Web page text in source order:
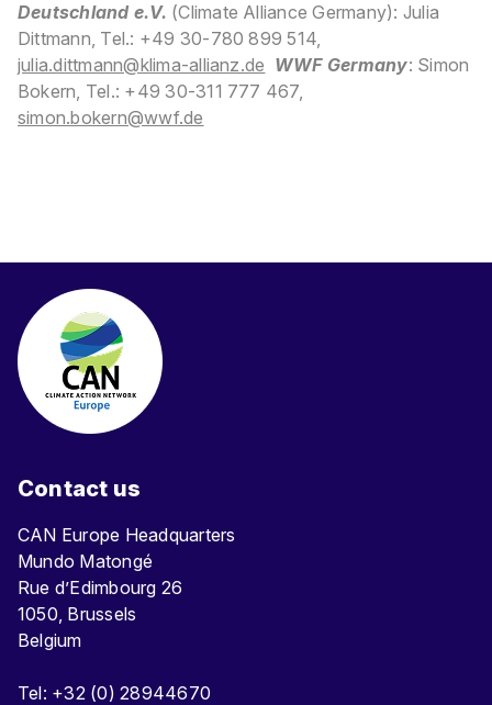
Deutschland e.V. (Climate Alliance Germany): Julia
Dittmann, Tel.: +49 30-780 899 514,
julia.dittmann@klima-allianz.de WWF Germany: Simon
Bokern, Tel.: +49 30-311 777 467,
simon.bokern@wwf.de
Contact us
CAN Europe Headquarters
Mundo Matongé
Rue d’Edimbourg 26
1050, Brussels
Belgium
Tel: +32 (0) 28944670